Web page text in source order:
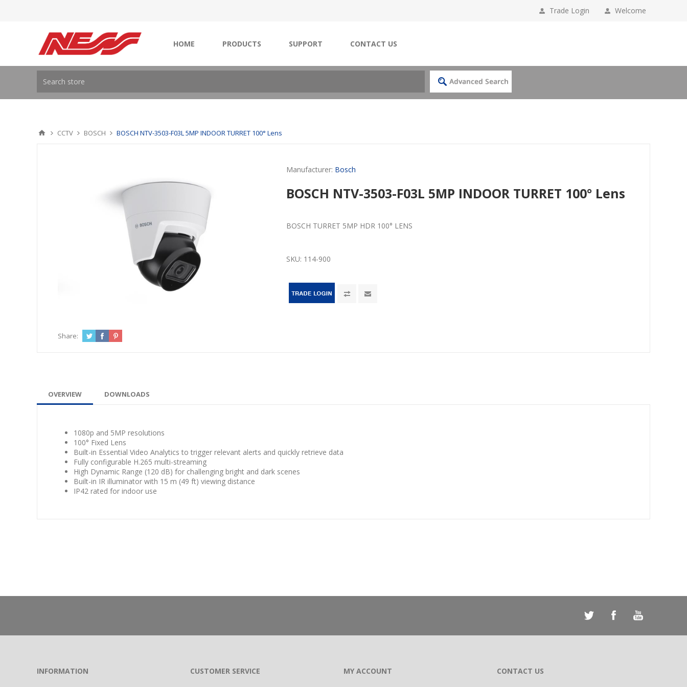
Welcome
Trade Login
HOME PRODUCTS SUPPORT CONTACT US
CCTV BOSCH BOSCH NTV-3503-F03L 5MP INDOOR TURRET 100° Lens
Manufacturer: Bosch
BOSCH NTV-3503-F03L 5MP INDOOR TURRET 100° Lens
BOSCH TURRET 5MP HDR 100° LENS
SKU: 114-900
Share:
OVERVIEW DOWNLOADS
1080p and 5MP resolutions
100° Fixed Lens
Built-in Essential Video Analytics to trigger relevant alerts and quickly retrieve data
Fully configurable H.265 multi-streaming
High Dynamic Range (120 dB) for challenging bright and dark scenes
Built-in IR illuminator with 15 m (49 ft) viewing distance
IP42 rated for indoor use
INFORMATION CUSTOMER SERVICE MY ACCOUNT CONTACT US